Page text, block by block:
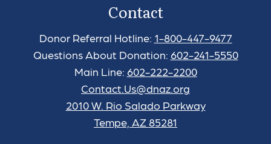
Contact
Donor Referral Hotline: 1-800-447-9477
Questions About Donation: 602-241-5550
Main Line: 602-222-2200
Contact.Us@dnaz.org
2010 W. Rio Salado Parkway
Tempe, AZ 85281